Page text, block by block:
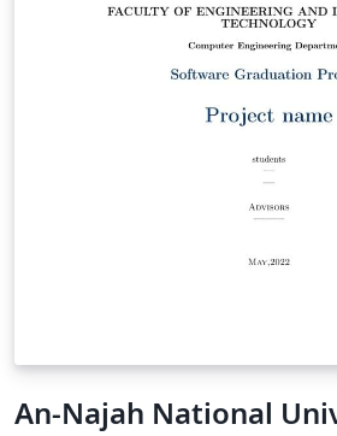
An-Najah National